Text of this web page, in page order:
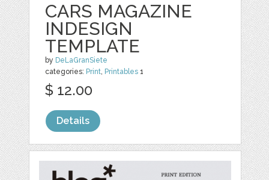
CARS MAGAZINE
INDESIGN
TEMPLATE
by DeLaGranSiete
categories: Print, Printables 1
$ 12.00
Details